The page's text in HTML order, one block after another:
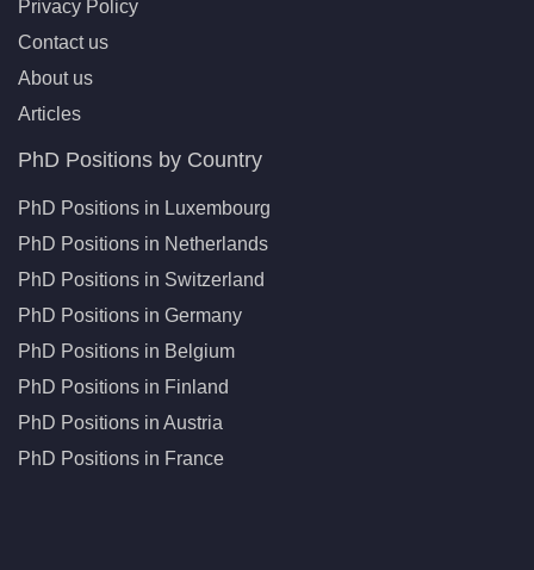
Privacy Policy
Contact us
About us
Articles
PhD Positions by Country
PhD Positions in Luxembourg
PhD Positions in Netherlands
PhD Positions in Switzerland
PhD Positions in Germany
PhD Positions in Belgium
PhD Positions in Finland
PhD Positions in Austria
PhD Positions in France